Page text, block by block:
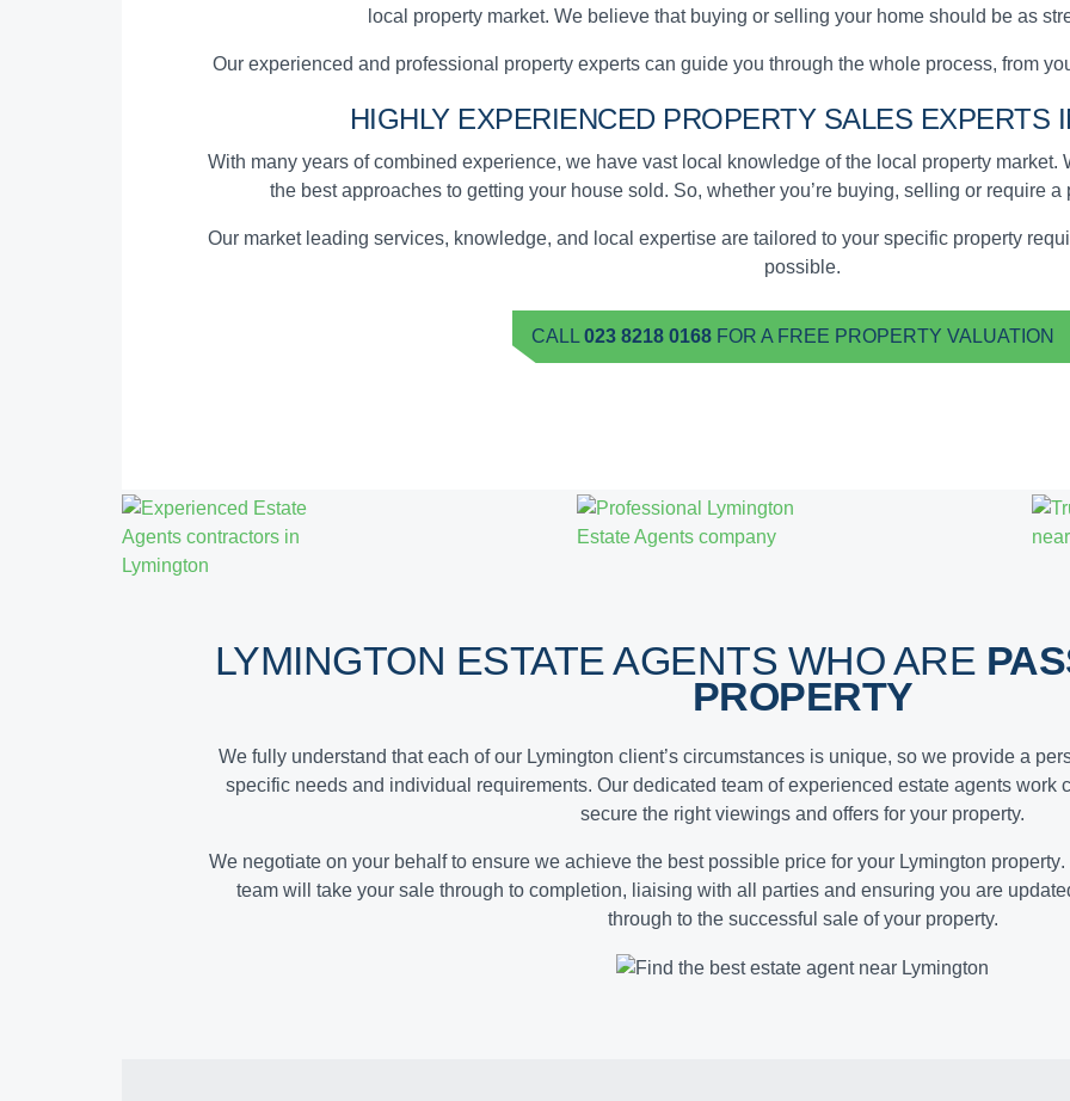
local property market. We believe that buying or selling your home should be as
Our experienced and professional property experts can guide you through the whole process, from
HIGHLY EXPERIENCED PROPERTY SALES EXPERTS
With many years of combined experience, we have vast local knowledge of the local property market.
the best approaches to getting your house sold. So, whether you’re buying, selling or require
Our market leading services, knowledge, and local expertise are tailored to your specific property
possible.
CALL023 8218 0168 FOR A FREE PROPERTY VALUATION
LYMINGTON ESTATE AGENTS WHO ARE
PROPERTY
We fully understand that each of our Lymington client’s circumstances is unique, so we provide a
specific needs and individual requirements. Our dedicated team of experienced estate agents work
secure the right viewings and offers for your property.
We negotiate on your behalf to ensure we achieve the best possible price for your Lymington property.
team will take your sale through to completion, liaising with all parties and ensuring you are
through to the successful sale of your property.